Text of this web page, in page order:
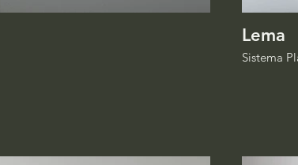
Lema
Sistema